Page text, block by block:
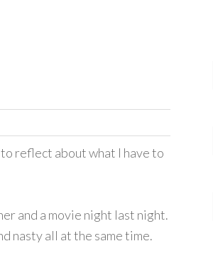
reflect about what I have to
and a movie night last night.
nasty all at the same time.